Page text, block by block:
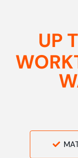
UP